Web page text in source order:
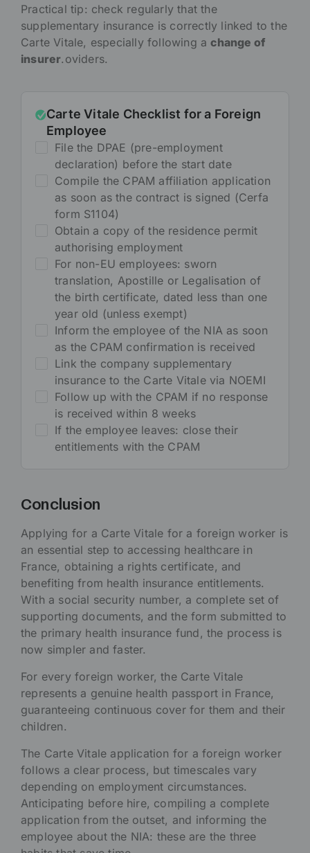
Practical tip: check regularly that the
supplementary insurance is correctly linked to the
Carte Vitale, especially following achange of
insurer.oviders.
Carte Vitale Checklist for a Foreign
Employee
File the DPAE (pre-employment
declaration) before the start date
Compile the CPAM affiliation application
as soon as the contract is signed (Cerfa
form S1104)
Obtain a copy of the residence permit
authorising employment
For non-EU employees: sworn
translation, Apostille or Legalisation of
the birth certificate, dated less than one
year old (unless exempt)
Inform the employee of the NIA as soon
as the CPAM confirmation is received
Link the company supplementary
insurance to the Carte Vitale via NOEMI
Follow up with the CPAM if no response
is received within 8 weeks
If the employee leaves: close their
entitlements with the CPAM
Conclusion
Applying for a Carte Vitale for a foreign worker is
an essential step to accessing healthcare in
France, obtaining a rights certificate, and
benefiting from health insurance entitlements.
With a social security number, a complete set of
supporting documents, and the form submitted to
the primary health insurance fund, the process is
now simpler and faster.
For every foreign worker, the Carte Vitale
represents a genuine health passport in France,
guaranteeing continuous cover for them and their
children.
The Carte Vitale application for a foreign worker
follows a clear process, but timescales vary
depending on employment circumstances.
Anticipating before hire, compiling a complete
application from the outset, and informing the
employee about the NIA: these are the three